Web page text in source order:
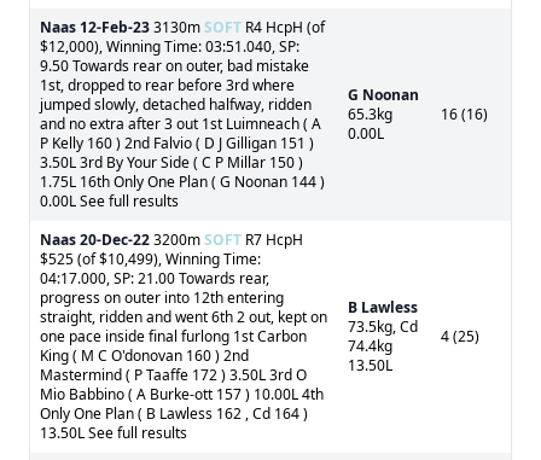
Naas 12-Feb-233130mSOFT R4 HcpH (of
$12,000), Winning Time: 03:51.040, SP:
9.50 Towards rear on outer, bad mistake
1st, dropped to rear before 3rd where
jumped slowly, detached halfway, ridden
and no extra after 3 out 1st Luimneach ( A
P Kelly 160 ) 2nd Falvio ( D J Gilligan 151 )
3.50L 3rd By Your Side ( C P Millar 150 )
1.75L 16th Only One Plan ( G Noonan 144 )
0.00L See full results
G Noonan
65.3kg
0.00L
16 (16)
Naas20-Dec-223200mSOFT R7 HcpH
$525 (of $10,499), Winning Time:
04:17.000, SP: 21.00 Towards rear,
progress on outer into 12th entering
straight, ridden and went 6th 2 out, kept on
one pace inside final furlong 1st Carbon
King ( M C O'donovan 160 ) 2nd
Mastermind ( P Taaffe 172 ) 3.50L 3rd O
Mio Babbino ( A Burke-ott 157 ) 10.00L 4th
Only One Plan ( B Lawless 162 , Cd 164 )
13.50L See full results
B Lawless
73.5kg, Cd
74.4kg
13.50L
4 (25)